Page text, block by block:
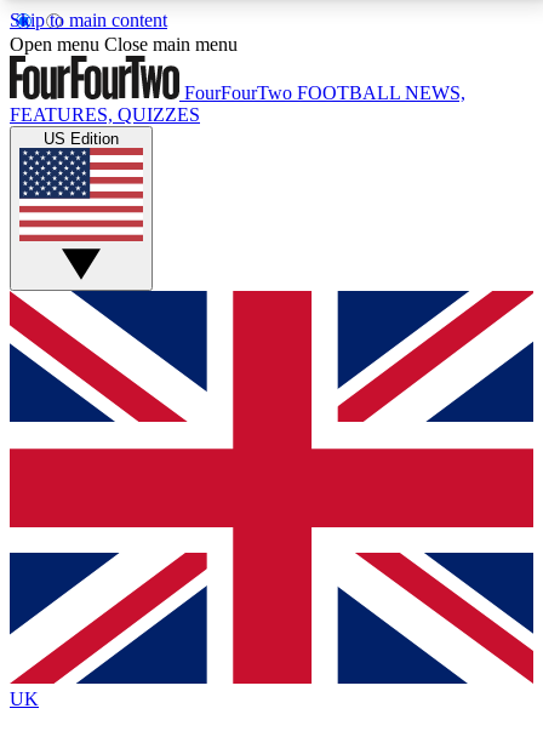
Skip to main content
17
MEMBER FEATURESACCESS AVAILABLE
Live Q&A Sessions
Weekly interactive sessions
GET CLUB ACCESS QUICK
For the quickest way to join, simply enter your email
below and get access. We will send a confirmation
and sign you up to our newsletter to keep you
Contact me with news and offers from other Future
brands
By submitting your information you agree to the Terms & Conditionsand
Privacy
Policyand are aged 16 or over.
Open menu Close main menu
FourFourTwo FOOTBALL NEWS,
FEATURES, QUIZZES
US Edition
UK